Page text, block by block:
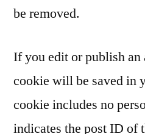
be removed.
If you edit or publish
cookie will be saved in
cookie includes no
indicates the post ID of